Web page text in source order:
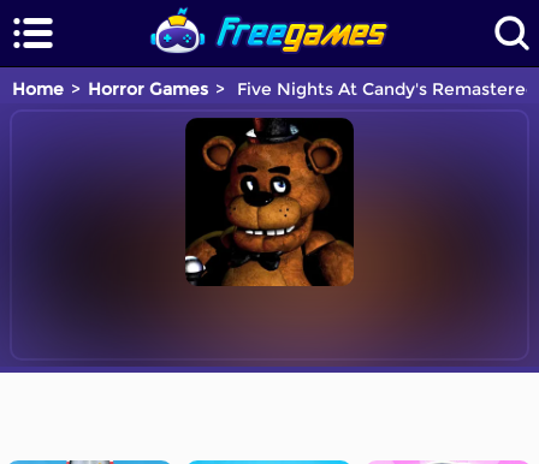
Home Horror Games Five Nights At Candy's Remastered